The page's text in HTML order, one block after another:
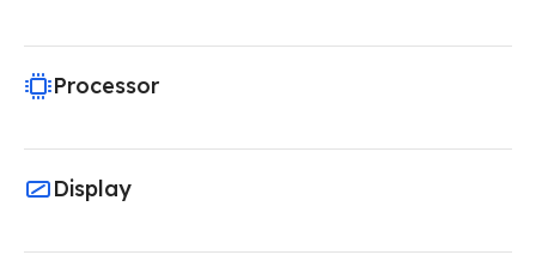
Processor
Display